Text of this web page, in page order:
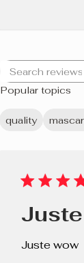
Popular topics
quality
Juste wow